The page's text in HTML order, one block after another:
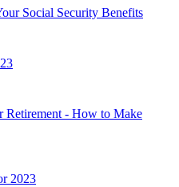
Social Security Benefits
Retirement - How to Make
2023